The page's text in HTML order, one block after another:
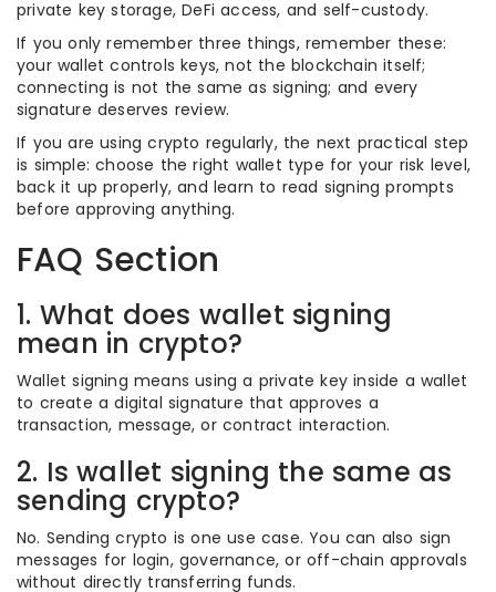
private key storage, DeFi access, and self-custody.
If you only remember three things, remember these:
your wallet controls keys, not the blockchain itself;
connecting is not the same as signing; and every
signature deserves review.
If you are using crypto regularly, the next practical step
is simple: choose the right wallet type for your risk level,
back it up properly, and learn to read signing prompts
before approving anything.
FAQ Section
1. What does wallet signing
mean in crypto?
Wallet signing means using a private key inside a wallet
to create a digital signature that approves a
transaction, message, or contract interaction.
2. Is wallet signing the same as
sending crypto?
No. Sending crypto is one use case. You can also sign
messages for login, governance, or off-chain approvals
without directly transferring funds.